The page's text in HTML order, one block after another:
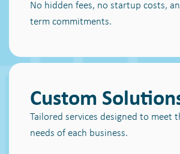
No hidden fees, no startup costs,
term commitments.
Custom
Tailored services designed to meet
needs of each business.